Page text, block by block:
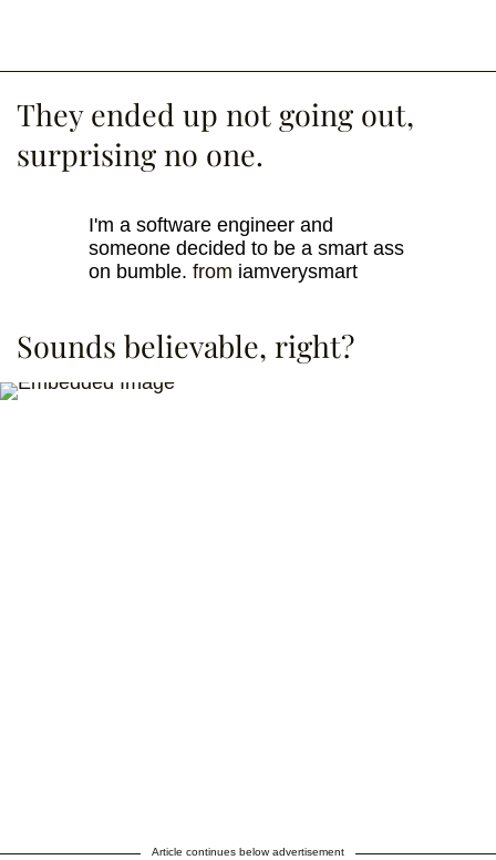
They ended up not going out,
surprising no one.
I'm a software engineer and
someone decided to be a smart ass
on bumble. from iamverysmart
Sounds believable, right?
Article continues below advertisement